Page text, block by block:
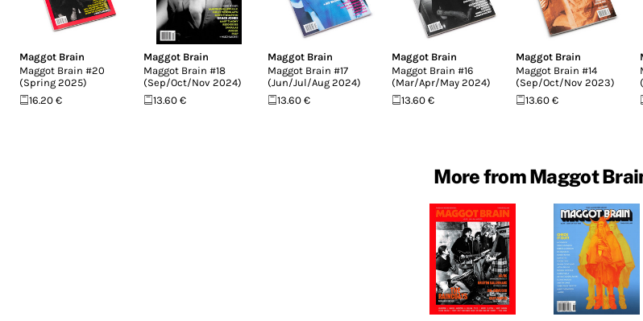
Maggot Brain
Maggot Brain #20
(Spring 2025)
16.20 €
Maggot Brain
Maggot Brain #18
(Sep/Oct/Nov 2024)
13.60 €
Maggot Brain
Maggot Brain #17
(Jun/Jul/Aug 2024)
13.60 €
Maggot Brain
Maggot Brain #16
(Mar/Apr/May 2024)
13.60 €
Maggot Brain
Maggot Brain #14
(Sep/Oct/Nov 2023)
13.60 €
More from Maggot